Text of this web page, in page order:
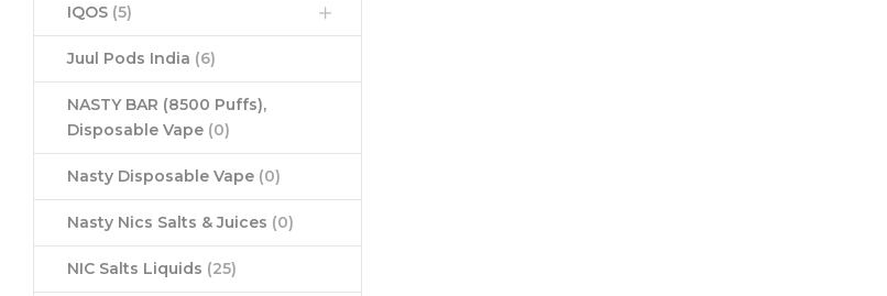
IQOS (5)
Juul Pods India (6)
NASTY BAR (8500 Puffs),
Disposable Vape (0)
Nasty Disposable Vape (0)
Nasty Nics Salts & Juices (0)
NIC Salts Liquids (25)